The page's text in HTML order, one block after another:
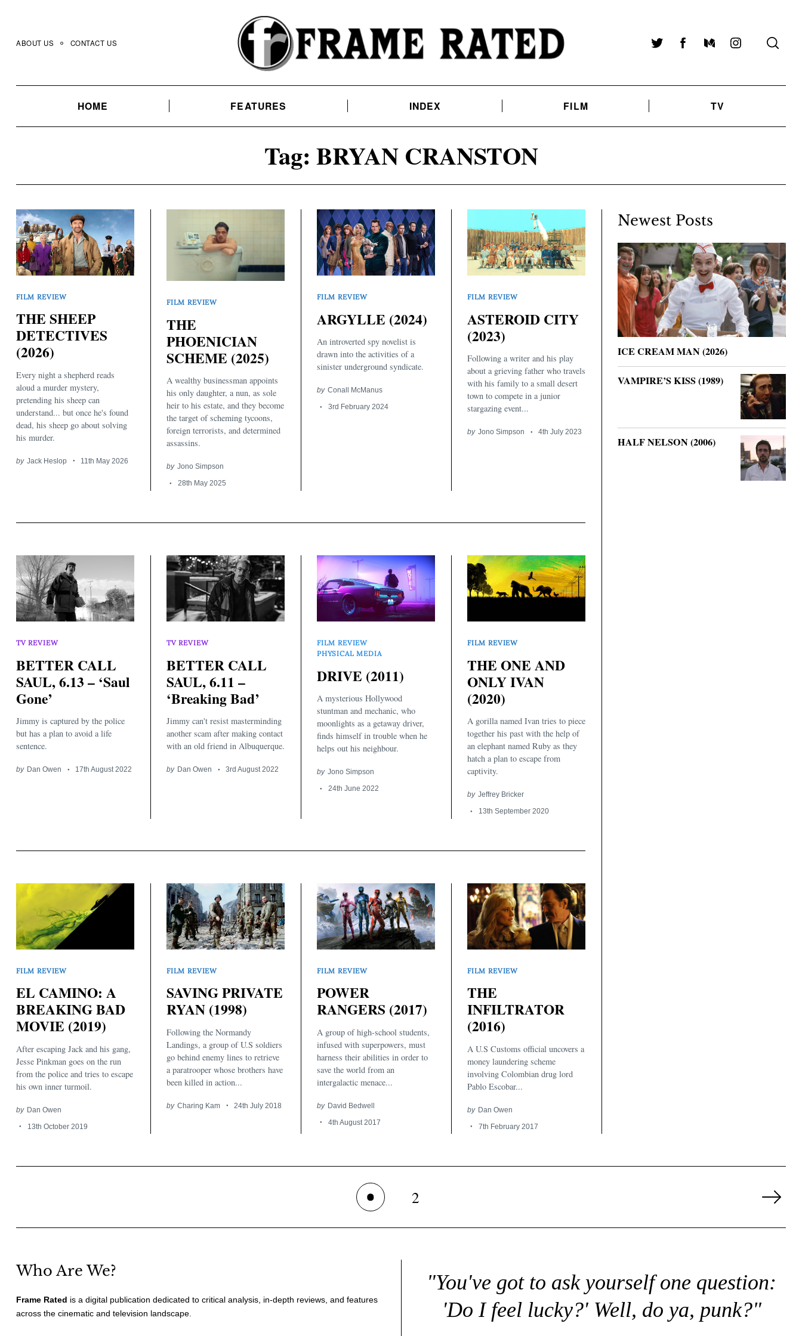
content
ABOUT US CONTACT US TwitterFacebookMediumInstagram
HOME FEATURES INDEX FILM TV
Tag: BRYAN CRANSTON
FILM REVIEW
THE SHEEP
DETECTIVES
(2026)
Every night a shepherd reads
aloud a murder mystery,
pretending his sheep can
understand... but once he's found
dead, his sheep go about solving
his murder.
by Jack Heslop 11th May 2026
FILM REVIEW
THE
PHOENICIAN
SCHEME (2025)
A wealthy businessman appoints
his only daughter, a nun, as sole
heir to his estate, and they become
the target of scheming tycoons,
foreign terrorists, and determined
assassins.
by Jono Simpson
28th May 2025
FILM REVIEW
ARGYLLE (2024)
An introverted spy novelist is
drawn into the activities of a
sinister underground syndicate.
by Conall McManus
3rd February 2024
FILM REVIEW
ASTEROID CITY
(2023)
Following a writer and his play
about a grieving father who travels
with his family to a small desert
town to compete in a junior
stargazing event...
by Jono Simpson 4th July 2023
TV REVIEW
BETTER CALL
SAUL, 6.13 – ‘Saul
Gone’
Jimmy is captured by the police
but has a plan to avoid a life
sentence.
by Dan Owen 17th August 2022
TV REVIEW
BETTER CALL
SAUL, 6.11 –
‘Breaking Bad’
Jimmy can't resist masterminding
another scam after making contact
with an old friend in Albuquerque.
by Dan Owen 3rd August 2022
FILM REVIEW
PHYSICAL MEDIA
DRIVE (2011)
A mysterious Hollywood
stuntman and mechanic, who
moonlights as a getaway driver,
finds himself in trouble when he
helps out his neighbour.
by Jono Simpson
24th June 2022
FILM REVIEW
THE ONE AND
ONLY IVAN
(2020)
A gorilla named Ivan tries to piece
together his past with the help of
an elephant named Ruby as they
hatch a plan to escape from
captivity.
by Jeffrey Bricker
13th September 2020
FILM REVIEW
EL CAMINO: A
BREAKING BAD
MOVIE (2019)
After escaping Jack and his gang,
Jesse Pinkman goes on the run
from the police and tries to escape
his own inner turmoil.
by Dan Owen
13th October 2019
FILM REVIEW
SAVING PRIVATE
RYAN (1998)
Following the Normandy
Landings, a group of U.S soldiers
go behind enemy lines to retrieve
a paratrooper whose brothers have
been killed in action...
by Charing Kam 24th July 2018
FILM REVIEW
POWER
RANGERS (2017)
A group of high-school students,
infused with superpowers, must
harness their abilities in order to
save the world from an
intergalactic menace...
by David Bedwell
4th August 2017
FILM REVIEW
THE
INFILTRATOR
(2016)
A U.S Customs official uncovers a
money laundering scheme
involving Colombian drug lord
Pablo Escobar...
by Dan Owen
7th February 2017
Newest Posts
ICE CREAM MAN (2026)
VAMPIRE’S KISS (1989)
HALF NELSON (2006)
2 Next
Who Are We?
Frame Rated is a digital publication dedicated to critical analysis, in-depth reviews, and features
across the cinematic and television landscape.
"You've got to ask yourself one question:
'Do I feel lucky?' Well, do ya, punk?"
Search
for: